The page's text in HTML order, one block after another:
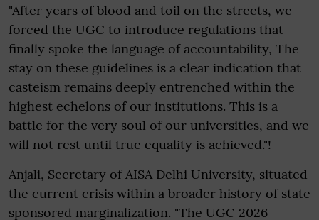
"After years of blood and toil on the streets, we
forced the UGC to introduce regulations that
finally spoke the language of accountability, The
stay on these guidelines is a clear indication that
casteism remains deeply entrenched within the
highest echelons of our institutions. This is a
battle for the very soul of our universities, and we
will not rest until true equality is achieved."!
Anjali, Secretary of AISA Delhi University, situated
the current crisis within a broader history of state
sponsored marginalization. "The UGC 2026